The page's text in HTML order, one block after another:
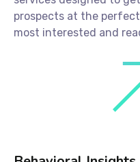
prospects at the
most interested and